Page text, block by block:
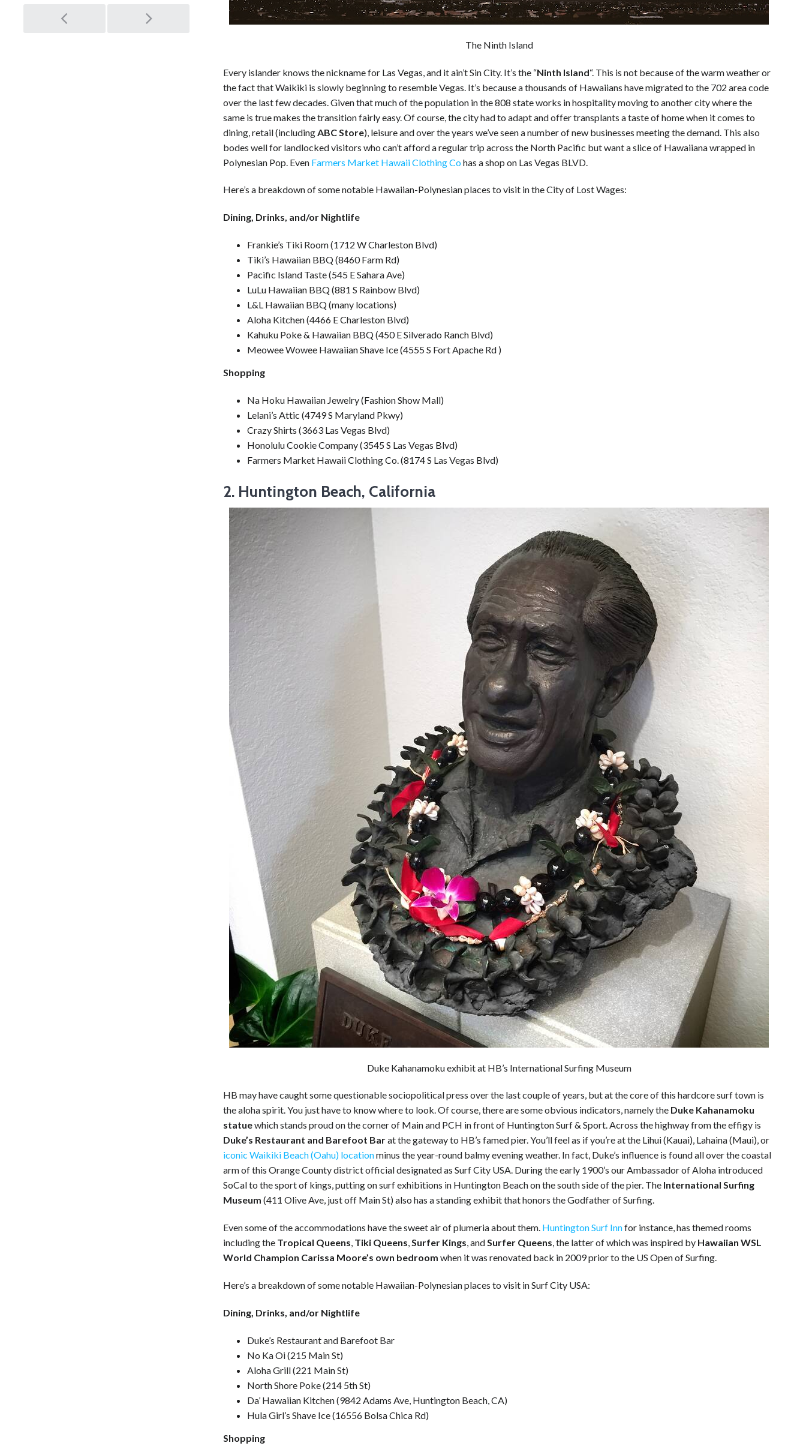
The Ninth Island
Every islander knows the nickname for Las Vegas, and it ain’t Sin City. It’s the “Ninth Island“. This is not because of the warm weather or
the fact that Waikiki is slowly beginning to resemble Vegas. It’s because a thousands of Hawaiians have migrated to the 702 area code
over the last few decades. Given that much of the population in the 808 state works in hospitality moving to another city where the
same is true makes the transition fairly easy. Of course, the city had to adapt and offer transplants a taste of home when it comes to
dining, retail (including ABC Store), leisure and over the years we’ve seen a number of new businesses meeting the demand. This also
bodes well for landlocked visitors who can’t afford a regular trip across the North Pacific but want a slice of Hawaiiana wrapped in
Polynesian Pop. Even Farmers Market Hawaii Clothing Cohas a shop on Las Vegas BLVD.
Here’s a breakdown of some notable Hawaiian-Polynesian places to visit in the City of Lost Wages:
Dining, Drinks, and/or Nightlife
Frankie’s Tiki Room (1712 W Charleston Blvd)
Tiki’s Hawaiian BBQ (8460 Farm Rd)
Pacific Island Taste (545 E Sahara Ave)
LuLu Hawaiian BBQ (881 S Rainbow Blvd)
L&L Hawaiian BBQ (many locations)
Aloha Kitchen (4466 E Charleston Blvd)
Kahuku Poke & Hawaiian BBQ (450 E Silverado Ranch Blvd)
Meowee Wowee Hawaiian Shave Ice (4555 S Fort Apache Rd )
Shopping
Na Hoku Hawaiian Jewelry (Fashion Show Mall)
Lelani’s Attic (4749 S Maryland Pkwy)
Crazy Shirts (3663 Las Vegas Blvd)
Honolulu Cookie Company (3545 S Las Vegas Blvd)
Farmers Market Hawaii Clothing Co. (8174 S Las Vegas Blvd)
2. Huntington Beach, California
Duke Kahanamoku exhibit at HB’s International Surfing Museum
HB may have caught some questionable sociopolitical press over the last couple of years, but at the core of this hardcore surf town is
the aloha spirit. You just have to know where to look. Of course, there are some obvious indicators, namely the Duke Kahanamoku
statuewhich stands proud on the corner of Main and PCH in front of Huntington Surf & Sport. Across the highway from the effigy is
Duke’s Restaurant and Barefoot Barat the gateway to HB’s famed pier. You’ll feel as if you’re at the Lihui (Kauai), Lahaina (Maui), or
iconic Waikiki Beach (Oahu) locationminus the year-round balmy evening weather. In fact, Duke’s influence is found all over the coastal
arm of this Orange County district official designated as Surf City USA. During the early 1900’s our Ambassador of Aloha introduced
SoCal to the sport of kings, putting on surf exhibitions in Huntington Beach on the south side of the pier. The International Surfing
Museum (411 Olive Ave, just off Main St) also has a standing exhibit that honors the Godfather of Surfing.
Even some of the accommodations have the sweet air of plumeria about them. Huntington Surf Innfor instance, has themed rooms
including the Tropical Queens, Tiki Queens,Surfer Kings, andSurfer Queens, the latter of which was inspired by Hawaiian WSL
World Champion Carissa Moore’s own bedroom when it was renovated back in 2009 prior to the US Open of Surfing.
Here’s a breakdown of some notable Hawaiian-Polynesian places to visit in Surf City USA:
Dining, Drinks, and/or Nightlife
Duke’s Restaurant and Barefoot Bar
No Ka Oi (215 Main St)
Aloha Grill (221 Main St)
North Shore Poke (214 5th St)
Da’ Hawaiian Kitchen (9842 Adams Ave, Huntington Beach, CA)
Hula Girl’s Shave Ice (16556 Bolsa Chica Rd)
Shopping
Post